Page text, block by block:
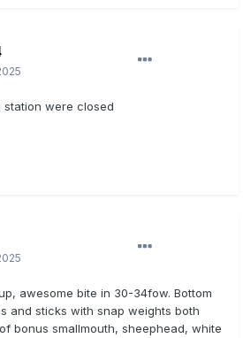
station were closed
awesome bite in 30-34fow. Bottom
and sticks with snap weights both
bonus smallmouth, sheephead, white